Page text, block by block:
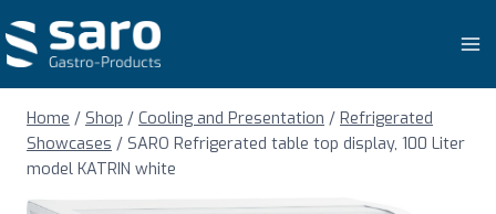
to
content
Home / Shop / Cooling and Presentation / Refrigerated
Showcases / SARO Refrigerated table top display, 100 Liter
model KATRIN white